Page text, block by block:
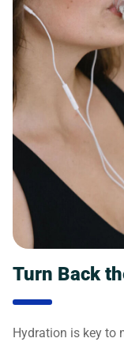
Turn Back
Hydration is key to